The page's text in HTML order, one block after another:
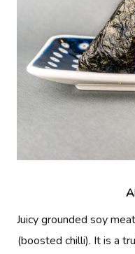
Juicy grounded soy
(boosted chilli). It is a